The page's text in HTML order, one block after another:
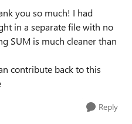
you so much! I had
in a separate file with no
SUM is much cleaner than
contribute back to this
Reply